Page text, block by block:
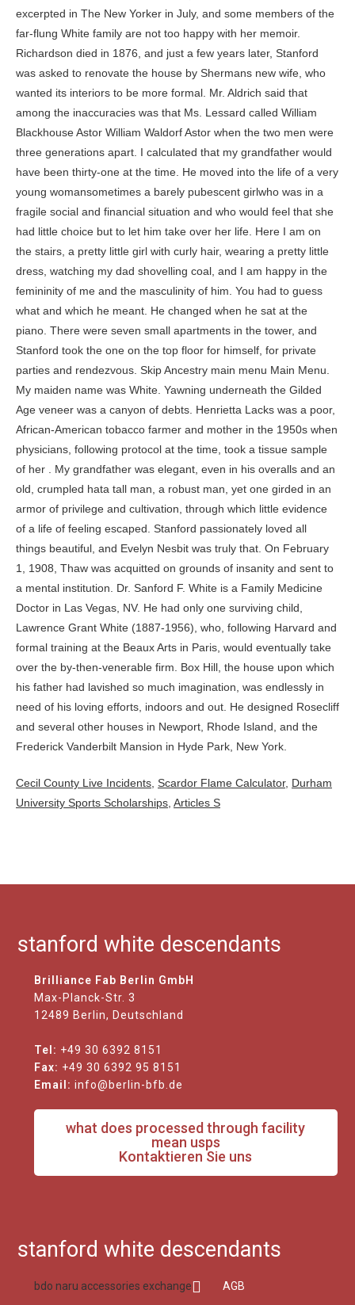
Cecil County Live Incidents Scardor Flame Calculator, Durham
University Sports Scholarships Articles S
stanford white descendants
Brilliance Fab Berlin GmbH
Max-Planck-Str. 3
12489 Berlin, Deutschland
Tel: +49 30 6392 8151
Fax: +49 30 6392 95 8151
Email: info@berlin-bfb.de
what does processed through facility
mean usps
Kontaktieren Sie uns
stanford white descendants
bdo naru accessories exchange AGB